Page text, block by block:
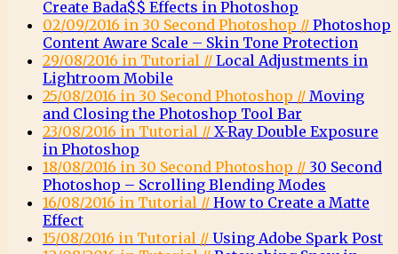
Create Bada$$ Effects in Photoshop
02/09/2016 in 30 Second Photoshop // Photoshop
Content Aware Scale – Skin Tone Protection
29/08/2016 in Tutorial // Local Adjustments in
Lightroom Mobile
25/08/2016 in 30 Second Photoshop // Moving
and Closing the Photoshop Tool Bar
23/08/2016 in Tutorial // X-Ray Double Exposure
in Photoshop
18/08/2016 in 30 Second Photoshop // 30 Second
Photoshop – Scrolling Blending Modes
16/08/2016 in Tutorial // How to Create a Matte
Effect
15/08/2016 in Tutorial // Using Adobe Spark Post